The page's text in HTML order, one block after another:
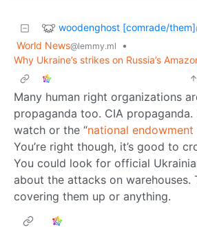
woodenghost [comrade/them]
World News@lemmy.ml
•
Why Ukraine’s strikes on Russia’s
Many human right organizations
propaganda too. CIA propaganda.
watch or the “national
You’re right though, it’s good to
You could look for official
about the attacks on warehouses.
covering them up or anything.